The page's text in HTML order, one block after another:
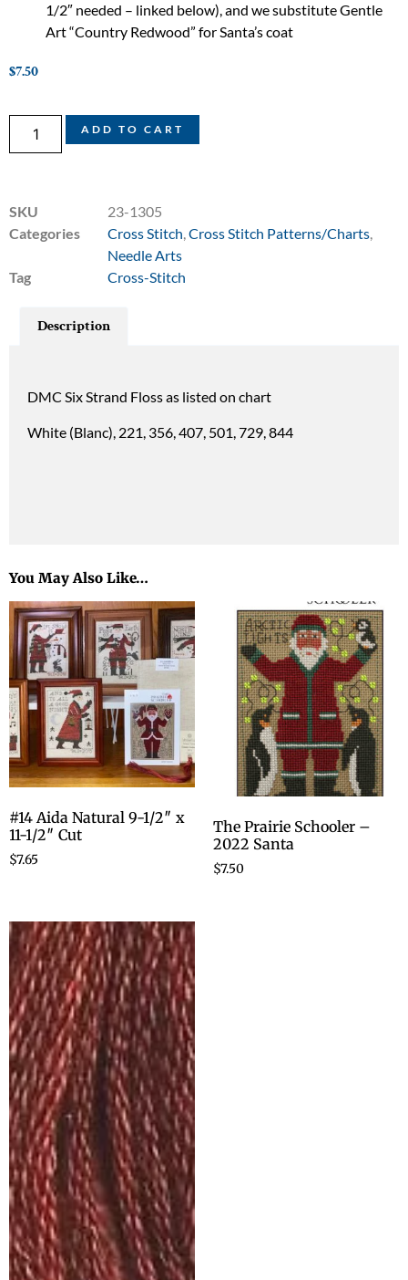
1/2″ needed – linked below), and we substitute Gentle
Art “Country Redwood” for Santa’s coat
$7.50
ADD TO CART
SKU
23-1305
Categories
Cross Stitch Cross Stitch Patterns/Charts
Needle Arts
Tag
Cross-Stitch
You May Also Like…
#14 Aida Natural 9-1/2″ x
11-1/2″ Cut
$7.65
The Prairie Schooler –
2022 Santa
$7.50
Description
DMC Six Strand Floss as listed on chart
White (Blanc), 221, 356, 407, 501, 729, 844